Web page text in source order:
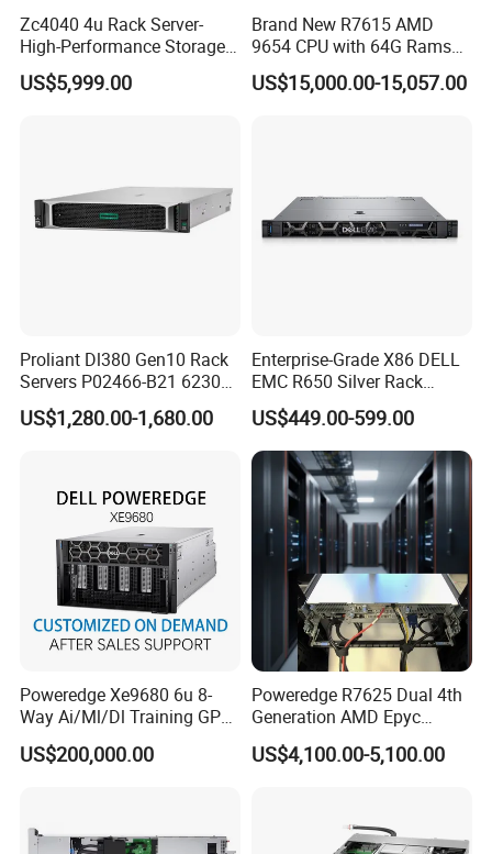
Zc4040 4u Rack Server-
High-Performance Storage
& Computing for Enterprise
Workloads
US$5,999.00
Brand New R7615 AMD
9654 CPU with 64G Rams
2u Rack Server
US$15,000.00-15,057.00
Proliant Dl380 Gen10 Rack
Servers P02466-B21 6230
2.1GHz 20-Core 1u Rack
Server
US$1,280.00-1,680.00
Enterprise-Grade X86 DELL
EMC R650 Silver Rack
Server with Robust Cisc
Instruction System
US$449.00-599.00
Poweredge Xe9680 6u 8-
Way Ai/Ml/Dl Training GPU
Server H100 Server
US$200,000.00
Poweredge R7625 Dual 4th
Generation AMD Epyc
Processors 2u Server
US$4,100.00-5,100.00